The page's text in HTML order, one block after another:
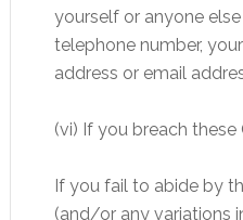
yourself or anyone
telephone number,
address or email
(vi) If you breach these
If you fail to abide by
(and/or any variations